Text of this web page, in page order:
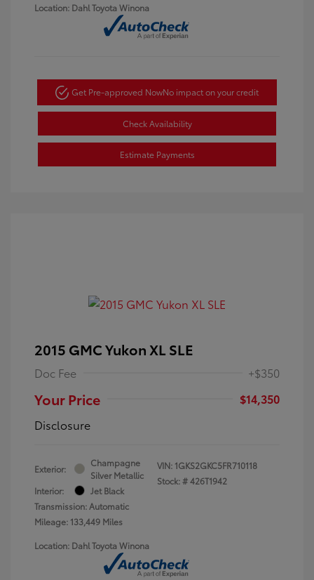
Location: Dahl Toyota Winona
Get Pre-approved NowNo impact on your credit
Check Availability
Estimate Payments
2015 GMC Yukon XL SLE
Doc Fee +$350
Your Price
$14,350
Disclosure
Exterior:
Champagne
Silver Metallic
Interior:
Jet Black
Transmission: Automatic
Mileage: 133,449 Miles
VIN: 1GKS2GKC5FR710118
Stock: #426T1942
Location: Dahl Toyota Winona